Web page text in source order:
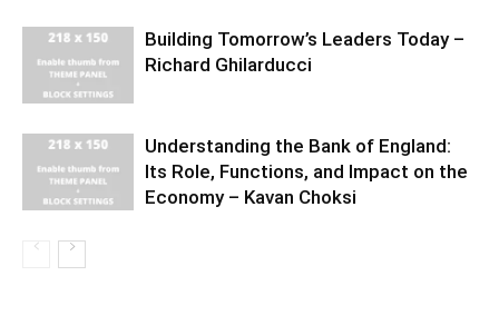
Building Tomorrow’s Leaders Today –
Richard Ghilarducci
Understanding the Bank of England:
Its Role, Functions, and Impact on the
Economy – Kavan Choksi